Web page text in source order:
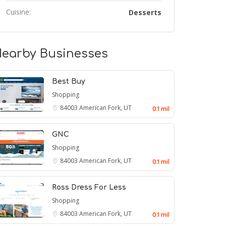
Cuisine: Desserts
Businesses
Best Buy
Shopping
84003 American Fork, UT 0.1 mil
GNC
Shopping
84003 American Fork, UT 0.1 mil
Ross Dress For Less
Shopping
84003 American Fork, UT 0.1 mil